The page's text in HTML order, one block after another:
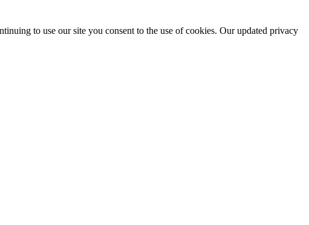
to use our site you consent to the use of cookies. Our updated privacy